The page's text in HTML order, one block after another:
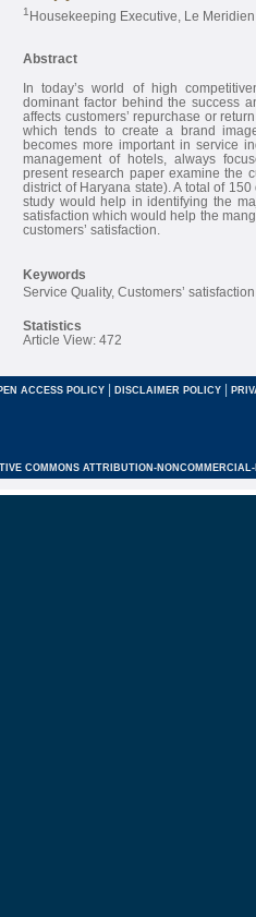
1 Housekeeping Executive, Le
Abstract
In today’s world of high
dominant factor behind the success
affects customers’ repurchase or
which tends to create a brand
becomes more important in service
management of hotels, always
present research paper examine the
district of Haryana state). A total of
study would help in identifying the
satisfaction which would help the
customers’ satisfaction.
Keywords
Service Quality, Customers’
Statistics
Article View: 472
ACCESS POLICY| DISCLAIMER POLICY |
COMMONS ATTRIBUTION-